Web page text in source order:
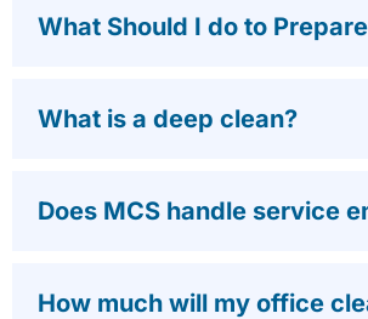
What Should I do to
What is a deep clean?
Does MCS handle service
How much will my office